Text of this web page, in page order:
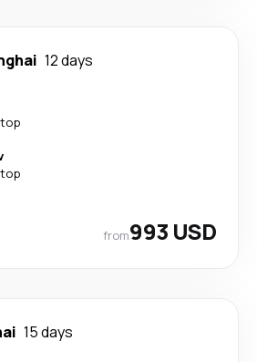
12 days
from993 USD
15 days